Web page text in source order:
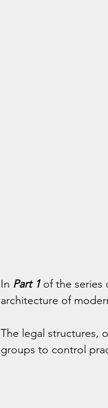
In Part 1 of the series
architecture of
The legal structures,
groups to control